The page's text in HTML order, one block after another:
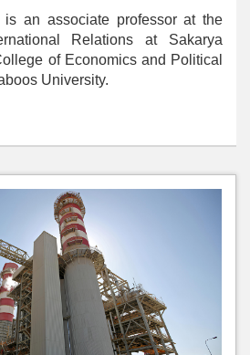
is an associate professor at the
Relations at Sakarya
of Economics and Political
University.